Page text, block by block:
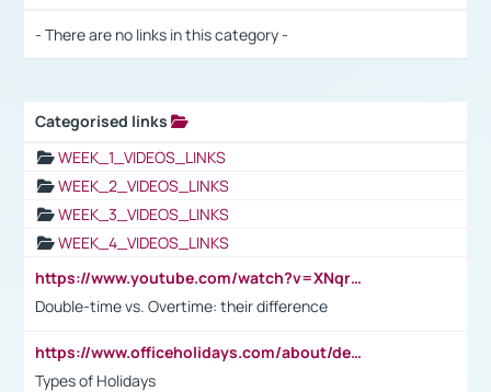
- There are no links in this category -
Categorised links
WEEK_1_VIDEOS_LINKS
WEEK_2_VIDEOS_LINKS
WEEK_3_VIDEOS_LINKS
WEEK_4_VIDEOS_LINKS
https://www.youtube.com/watch?v=XNqrL1EjbJ8&t=12s
Double-time vs. Overtime: their difference
https://www.officeholidays.com/about/definitions
Types of Holidays